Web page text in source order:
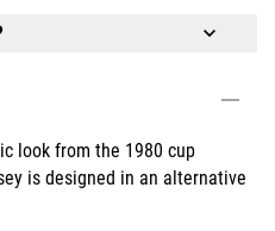
look from the 1980 cup
is designed in an alternative